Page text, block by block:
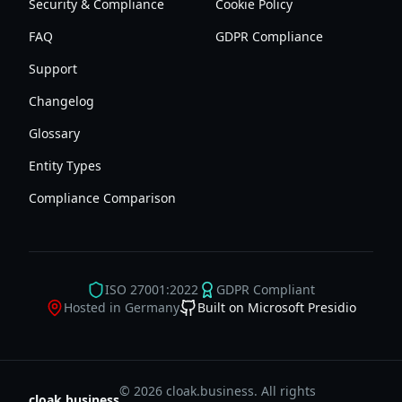
Security & Compliance
FAQ
Support
Changelog
Glossary
Entity Types
Compliance Comparison
Cookie Policy
GDPR Compliance
ISO 27001:2022
GDPR Compliant
Hosted in Germany
Built on Microsoft Presidio
© 2026 cloak.business. All rights